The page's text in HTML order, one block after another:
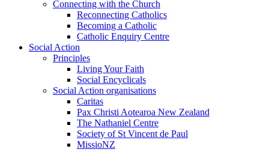
Connecting with the Church
Reconnecting Catholics
Becoming a Catholic
Catholic Enquiry Centre
Social Action
Principles
Living Your Faith
Social Encyclicals
Social Action organisations
Caritas
Pax Christi Aotearoa New Zealand
The Nathaniel Centre
Society of St Vincent de Paul
MissioNZ